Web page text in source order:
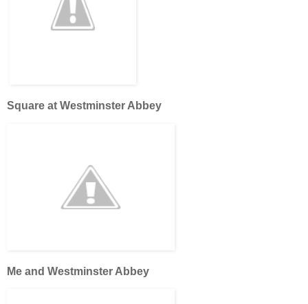
Square at Westminster Abbey
Me and Westminster Abbey